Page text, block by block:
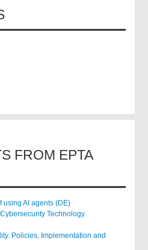
FROM EPTA
using AI agents (DE)
Technology
Policies, Implementation and